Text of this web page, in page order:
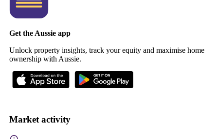
Get the Aussie app
Unlock property insights, track your equity and maximise home
ownership with Aussie.
Market activity